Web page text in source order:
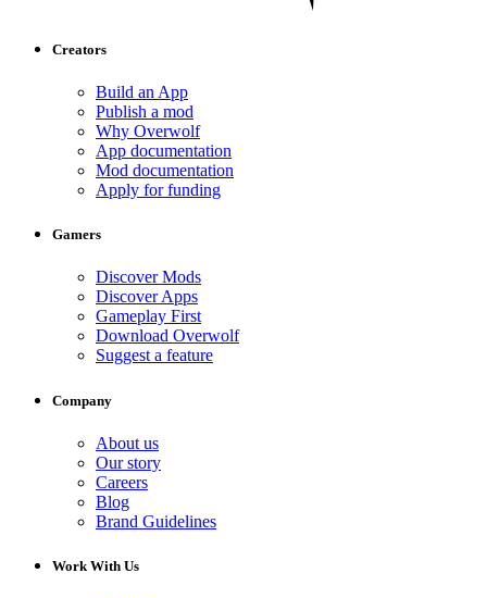
Creators
Build an App
Publish a mod
Why Overwolf
App documentation
Mod documentation
Apply for funding
Gamers
Discover Mods
Discover Apps
Gameplay First
Download Overwolf
Suggest a feature
Company
About us
Our story
Careers
Blog
Brand Guidelines
Work With Us